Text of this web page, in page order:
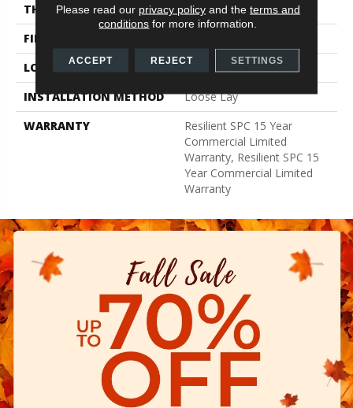
THICKNESS
5 Mm
FINISH COATING
LOCATION
Above, On, Below
INSTALLATION METHOD
Loose Lay
WARRANTY
Resilient SPC 15 Year
Commercial Limited
Warranty, Resilient SPC 15
Year Commercial Limited
Warranty
Please read our privacy policyand the terms and
conditions for more information.
ACCEPT REJECT SETTINGS